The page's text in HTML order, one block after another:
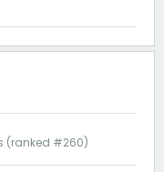
(ranked #260)